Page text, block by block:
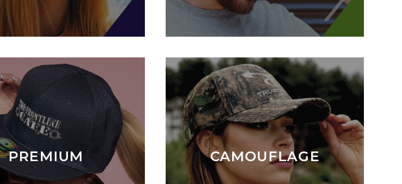
PREMIUM CAMOUFLAGE